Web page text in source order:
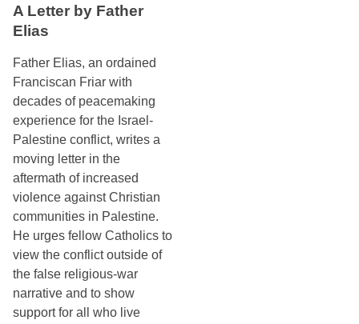
A Letter by Father
Elias
Father Elias, an ordained
Franciscan Friar with
decades of peacemaking
experience for the Israel-
Palestine conflict, writes a
moving letter in the
aftermath of increased
violence against Christian
communities in Palestine.
He urges fellow Catholics to
view the conflict outside of
the false religious-war
narrative and to show
support for all who live